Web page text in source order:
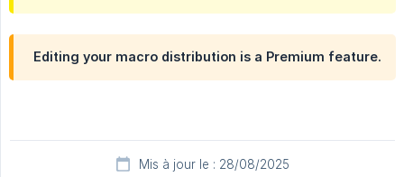
Editing your macro distribution is a Premium feature.
Mis à jour le : 28/08/2025